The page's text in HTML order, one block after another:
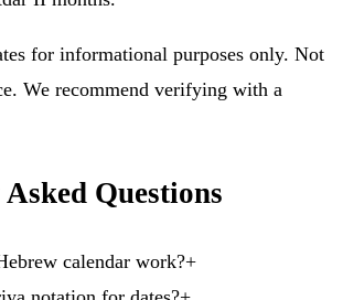
for informational purposes only. Not
We recommend verifying with a
Questions
calendar work?+